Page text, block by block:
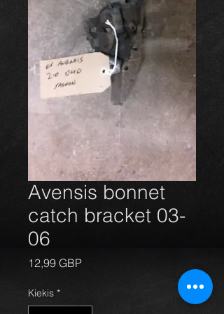
Avensis bonnet
catch bracket 03-
06
12,99 GBPPrice
Kiekis *